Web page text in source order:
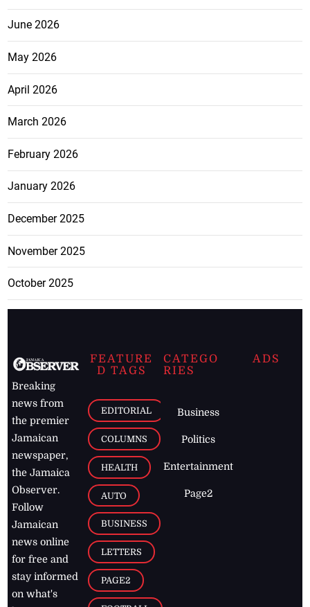
June 2026
May 2026
April 2026
March 2026
February 2026
January 2026
December 2025
November 2025
October 2025
Breaking
news from
the premier
Jamaican
newspaper,
the Jamaica
Observer.
Follow
Jamaican
news online
for free and
stay informed
on what's
FEATURE
D TAGS
EDITORIAL
COLUMNS
HEALTH
AUTO
BUSINESS
LETTERS
PAGE2
CATEGO
RIES
Business
Politics
Entertainment
Page2
ADS